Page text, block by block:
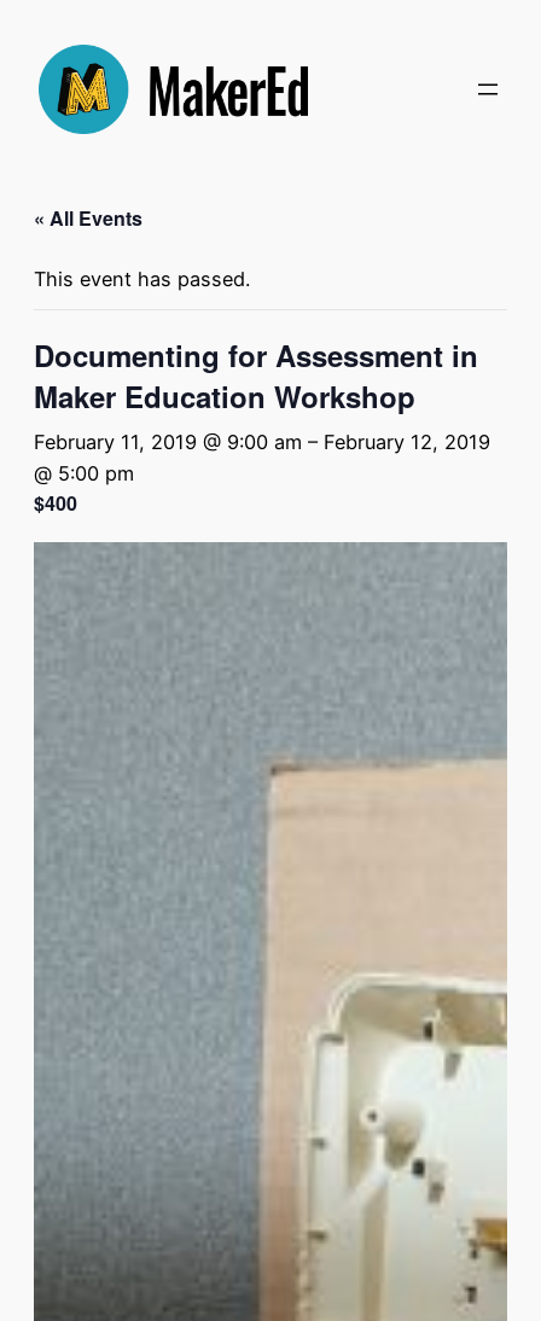
« All Events
This event has passed.
Documenting for Assessment in
Maker Education Workshop
February 11, 2019 @ 9:00 am – February 12, 2019
@ 5:00 pm
$400